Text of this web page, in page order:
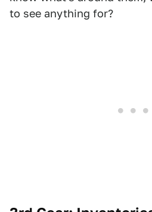
to see anything for?